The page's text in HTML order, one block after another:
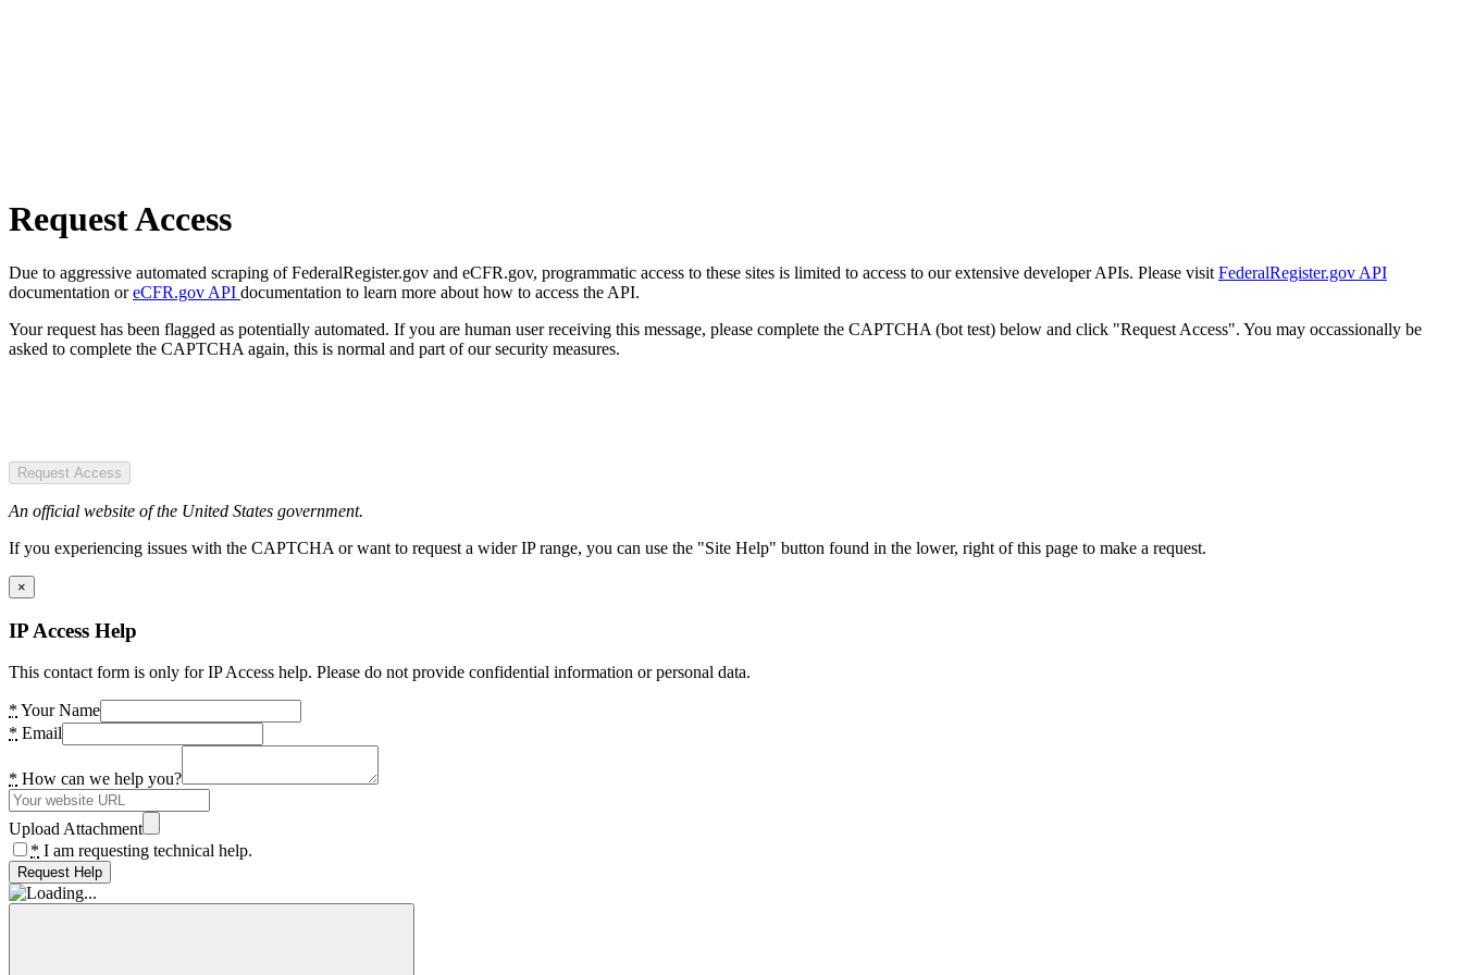
Request Access
Due to aggressive automated scraping of FederalRegister.gov and eCFR.gov, programmatic access to these sites is limited to access to our extensive developer APIs. Please visit FederalRegister.gov API
documentation oreCFR.gov API documentation to learn more about how to access the API.
Your request has been flagged as potentially automated. If you are human user receiving this message, please complete the CAPTCHA (bot test) below and click "Request Access". You may occassionally be
asked to complete the CAPTCHA again, this is normal and part of our security measures.
Request Access
An official website of the United States government.
If you experiencing issues with the CAPTCHA or want to request a wider IP range, you can use the "Site Help" button found in the lower, right of this page to make a request.
×
IP Access Help
This contact form is only for IP Access help. Please do not provide confidential information or personal data.
* Your Name
* Email
* How can we help you?
Upload Attachment
* I am requesting technical help.